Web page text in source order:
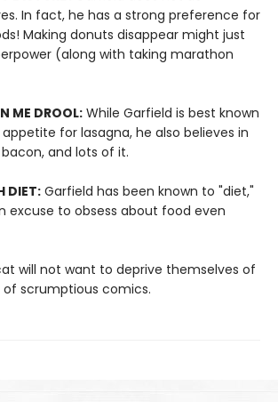
In fact, he has a strong preference for
Making donuts disappear might just
(along with taking marathon
ME DROOL: While Garfield is best known
for lasagna, he also believes in
and lots of it.
DIET:Garfield has been known to "diet,"
excuse to obsess about food even
will not want to deprive themselves of
scrumptious comics.